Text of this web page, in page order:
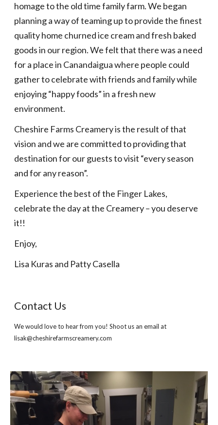
homage to the old time family farm. We began
planning a way of teaming up to provide the finest
quality home churned ice cream and fresh baked
goods in our region. We felt that there was a need
for a place in Canandaigua where people could
gather to celebrate with friends and family while
enjoying “happy foods” in a fresh new
environment.
Cheshire Farms Creamery is the result of that
vision and we are committed to providing that
destination for our guests to visit “every season
and for any reason”.
Experience the best of the Finger Lakes,
celebrate the day at the Creamery – you deserve
it!!
Enjoy,
Lisa Kuras and Patty Casella
Contact Us
We would love to hear from you! Shoot us an email at
lisak@cheshirefarmscreamery.com